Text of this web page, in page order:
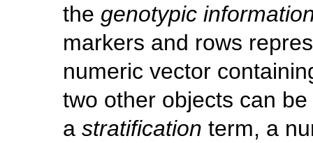
the genotypic
markers and rows
numeric vector
two other objects can
a stratification term, a